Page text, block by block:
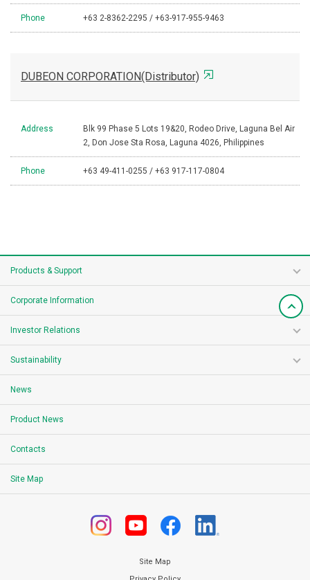
Phone +63 2-8362-2295 / +63-917-955-9463
DUBEON CORPORATION(Distributor)
Address
Blk 99 Phase 5 Lots 19&20, Rodeo Drive, Laguna Bel Air
2, Don Jose Sta Rosa, Laguna 4026, Philippines
Phone +63 49-411-0255 / +63 917-117-0804
Products & Support
Corporate Information
Investor Relations
Sustainability
News
Product News
Contacts
Site Map
Site Map